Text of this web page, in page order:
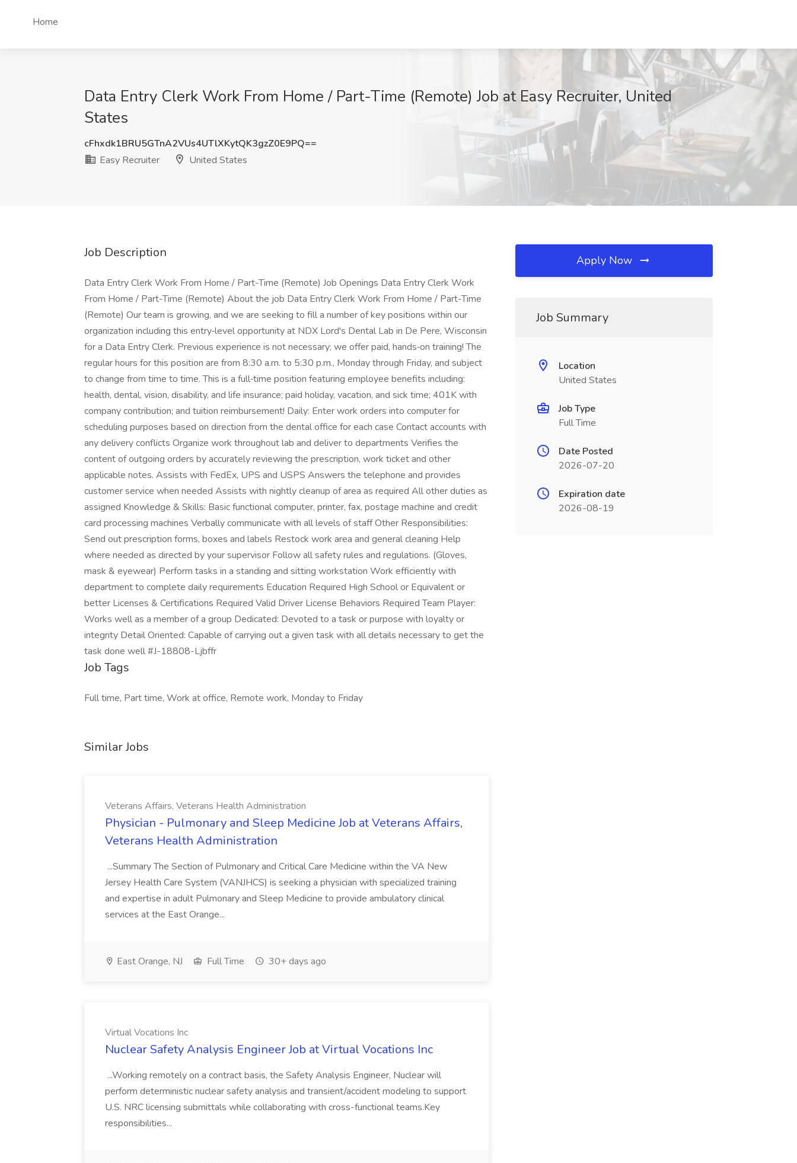
Home
Data Entry Clerk Work From Home / Part-Time (Remote) Job at Easy Recruiter, United
States
cFhxdk1BRU5GTnA2VUs4UTlXKytQK3gzZ0E9PQ==
Easy Recruiter
United States
Job Description
Data Entry Clerk Work From Home / Part-Time (Remote) Job Openings Data Entry Clerk Work
From Home / Part-Time (Remote) About the job Data Entry Clerk Work From Home / Part-Time
(Remote) Our team is growing, and we are seeking to fill a number of key positions within our
organization including this entry‑level opportunity at NDX Lord's Dental Lab in De Pere, Wisconsin
for a Data Entry Clerk. Previous experience is not necessary; we offer paid, hands‑on training! The
regular hours for this position are from 8:30 a.m. to 5:30 p.m., Monday through Friday, and subject
to change from time to time. This is a full‑time position featuring employee benefits including:
health, dental, vision, disability, and life insurance; paid holiday, vacation, and sick time; 401K with
company contribution; and tuition reimbursement! Daily: Enter work orders into computer for
scheduling purposes based on direction from the dental office for each case Contact accounts with
any delivery conflicts Organize work throughout lab and deliver to departments Verifies the
content of outgoing orders by accurately reviewing the prescription, work ticket and other
applicable notes. Assists with FedEx, UPS and USPS Answers the telephone and provides
customer service when needed Assists with nightly cleanup of area as required All other duties as
assigned Knowledge & Skills: Basic functional computer, printer, fax, postage machine and credit
card processing machines Verbally communicate with all levels of staff Other Responsibilities:
Send out prescription forms, boxes and labels Restock work area and general cleaning Help
where needed as directed by your supervisor Follow all safety rules and regulations. (Gloves,
mask & eyewear) Perform tasks in a standing and sitting workstation Work efficiently with
department to complete daily requirements Education Required High School or Equivalent or
better Licenses & Certifications Required Valid Driver License Behaviors Required Team Player:
Works well as a member of a group Dedicated: Devoted to a task or purpose with loyalty or
integrity Detail Oriented: Capable of carrying out a given task with all details necessary to get the
task done well #J-18808-Ljbffr
Job Tags
Full time, Part time, Work at office, Remote work, Monday to Friday
Similar Jobs
Veterans Affairs, Veterans Health Administration
Physician - Pulmonary and Sleep Medicine Job at Veterans Affairs,
Veterans Health Administration
...Summary The Section of Pulmonary and Critical Care Medicine within the VA New
Jersey Health Care System (VANJHCS) is seeking a physician with specialized training
and expertise in adult Pulmonary and Sleep Medicine to provide ambulatory clinical
services at the East Orange...
East Orange, NJ Full Time 30+ days ago
Virtual Vocations Inc
Nuclear Safety Analysis Engineer Job at Virtual Vocations Inc
...Working remotely on a contract basis, the Safety Analysis Engineer, Nuclear will
perform deterministic nuclear safety analysis and transient/accident modeling to support
U.S. NRC licensing submittals while collaborating with cross-functional teams.Key
responsibilities...
Apply Now
Job Summary
Location
United States
Job Type
Full Time
Date Posted
2026-07-20
Expiration date
2026-08-19